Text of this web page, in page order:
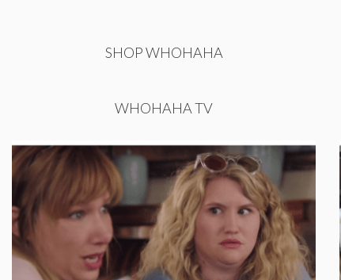
SHOP WHOHAHA
WHOHAHA TV